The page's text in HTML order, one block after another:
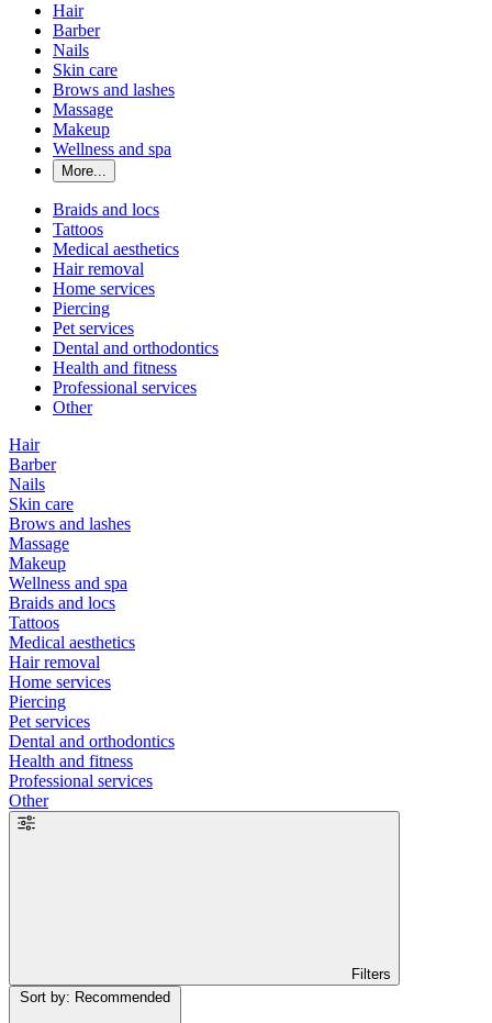
Hair
Barber
Nails
Skin care
Brows and lashes
Massage
Makeup
Wellness and spa
More...
Braids and locs
Tattoos
Medical aesthetics
Hair removal
Home services
Piercing
Pet services
Dental and orthodontics
Health and fitness
Professional services
Other
Hair
Barber
Nails
Skin care
Brows and lashes
Massage
Makeup
Wellness and spa
Braids and locs
Tattoos
Medical aesthetics
Hair removal
Home services
Piercing
Pet services
Dental and orthodontics
Health and fitness
Professional services
Other
Filters